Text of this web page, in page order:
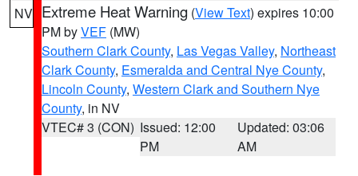
NV Extreme Heat Warning (View Text) expires 10:00
PM byVEF (MW)
Southern Clark County, Las Vegas Valley, Northeast
Clark County, Esmeralda and Central Nye County,
Lincoln County, Western Clark and Southern Nye
County, in NV
VTEC# 3 (CON) Issued: 12:00
PM
Updated: 03:06
AM